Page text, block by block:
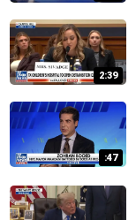
2:39
:47